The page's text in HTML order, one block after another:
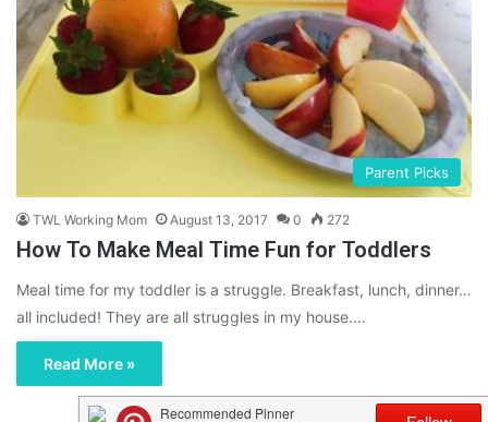
Parent Picks
TWL Working Mom August 13, 2017 0 272
How To Make Meal Time Fun for Toddlers
Meal time for my toddler is a struggle. Breakfast, lunch, dinner…
all included! They are all struggles in my house.…
Read More »